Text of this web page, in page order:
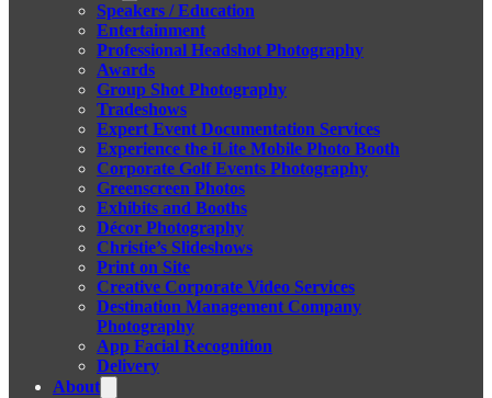
Speakers / Education
Entertainment
Professional Headshot Photography
Awards
Group Shot Photography
Tradeshows
Expert Event Documentation Services
Experience the iLite Mobile Photo Booth
Corporate Golf Events Photography
Greenscreen Photos
Exhibits and Booths
Décor Photography
Christie’s Slideshows
Print on Site
Creative Corporate Video Services
Destination Management Company
Photography
App Facial Recognition
Delivery
About